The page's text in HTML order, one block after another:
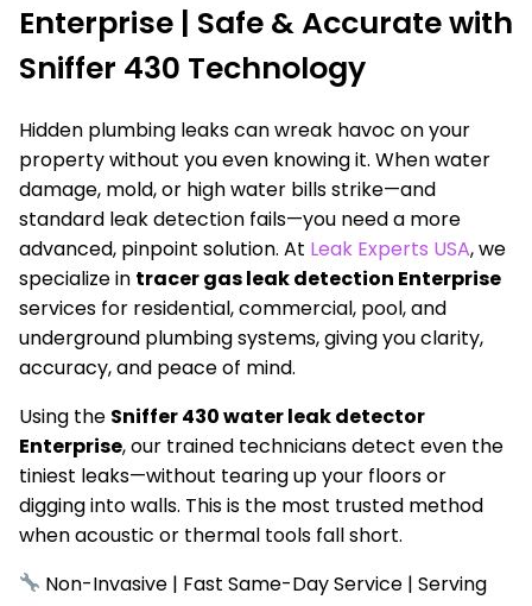
Enterprise | Safe & Accurate with
Sniffer 430 Technology
Hidden plumbing leaks can wreak havoc on your
property without you even knowing it. When water
damage, mold, or high water bills strike—and
standard leak detection fails—you need a more
advanced, pinpoint solution. At Leak Experts USA, we
specialize in tracer gas leak detection Enterprise
services for residential, commercial, pool, and
underground plumbing systems, giving you clarity,
accuracy, and peace of mind.
Using the Sniffer 430 water leak detector
Enterprise, our trained technicians detect even the
tiniest leaks—without tearing up your floors or
digging into walls. This is the most trusted method
when acoustic or thermal tools fall short.
Non-Invasive | Fast Same-Day Service | Serving